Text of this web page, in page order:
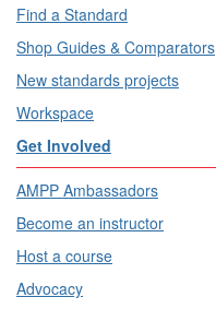
Find a Standard
Shop Guides & Comparators
New standards projects
Workspace
Get Involved
AMPP Ambassadors
Become an instructor
Host a course
Advocacy